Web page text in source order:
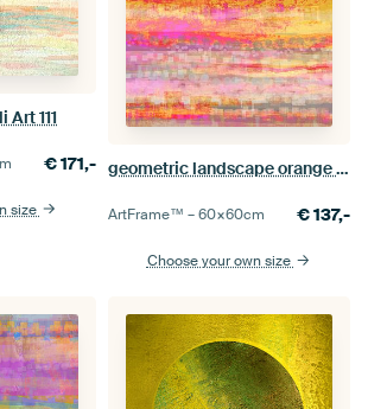
111
€171,-
size
geometric landscape orange pink yellow
ArtFrame™ –60×60cm €137,-
Choose your own size